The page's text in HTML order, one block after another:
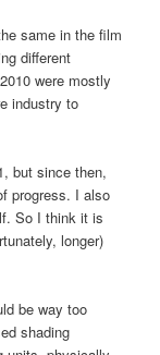
same in the film
different
were mostly
industry to
but since then,
progress. I also
So I think it is
longer)
be way too
shading